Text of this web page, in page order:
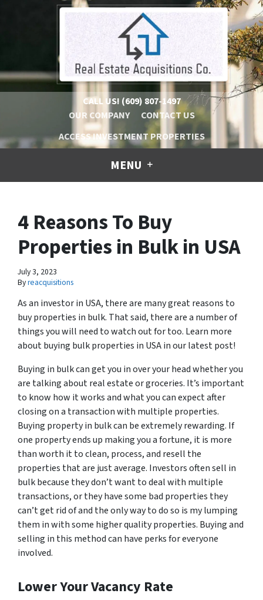
CALL US! (609) 807-1497
OUR COMPANY
CONTACT US
ACCESS INVESTMENT PROPERTIES
MENU
4 Reasons To Buy
Properties in Bulk in USA
July 3, 2023
Byreacquisitions
As an investor in USA, there are many great reasons to
buy properties in bulk. That said, there are a number of
things you will need to watch out for too. Learn more
about buying bulk properties in USA in our latest post!
Buying in bulk can get you in over your head whether you
are talking about real estate or groceries. It’s important
to know how it works and what you can expect after
closing on a transaction with multiple properties.
Buying property in bulk can be extremely rewarding. If
one property ends up making you a fortune, it is more
than worth it to clean, process, and resell the
properties that are just average. Investors often sell in
bulk because they don’t want to deal with multiple
transactions, or they have some bad properties they
can’t get rid of and the only way to do so is my lumping
them in with some higher quality properties. Buying and
selling in this method can have perks for everyone
involved.
Lower Your Vacancy Rate